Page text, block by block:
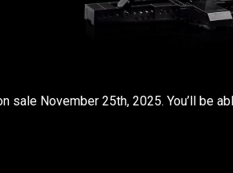
sale November 25th, 2025. You’ll be